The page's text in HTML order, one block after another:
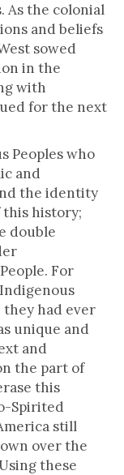
As the colonial
and beliefs
sowed
in the
with
for the next
Peoples who
and
the identity
history;
double
For
had ever
unique and
and
the part of
this
Spirited
still
over the
these